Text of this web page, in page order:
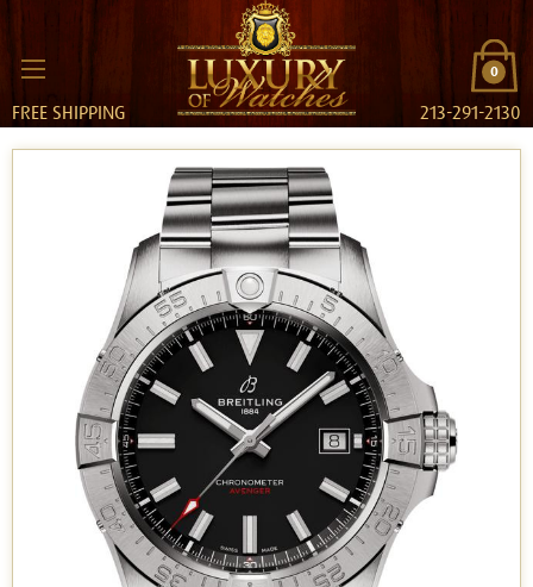
0
FREE SHIPPING 213-291-2130